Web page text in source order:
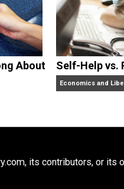
Get Wrong About